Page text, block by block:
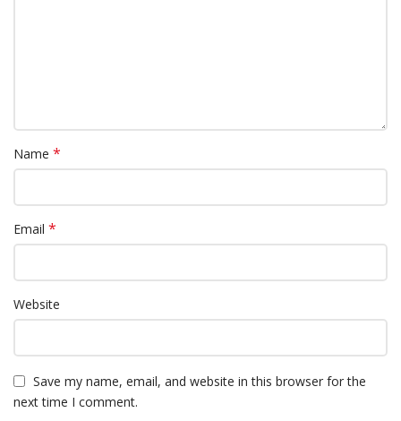
Name *
Email *
Website
Save my name, email, and website in this browser for the
next time I comment.